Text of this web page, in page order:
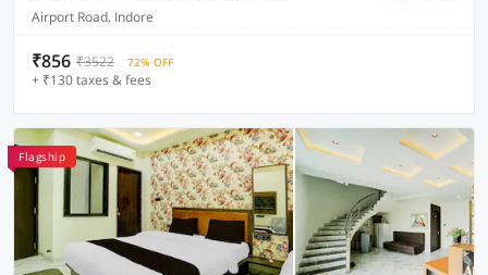
Airport Road, Indore
₹856 ₹3522 72% OFF
+ ₹130 taxes & fees
Flagship